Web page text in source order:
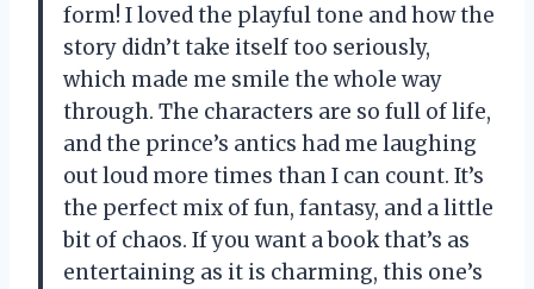
form! I loved the playful tone and how the
story didn’t take itself too seriously,
which made me smile the whole way
through. The characters are so full of life,
and the prince’s antics had me laughing
out loud more times than I can count. It’s
the perfect mix of fun, fantasy, and a little
bit of chaos. If you want a book that’s as
entertaining as it is charming, this one’s